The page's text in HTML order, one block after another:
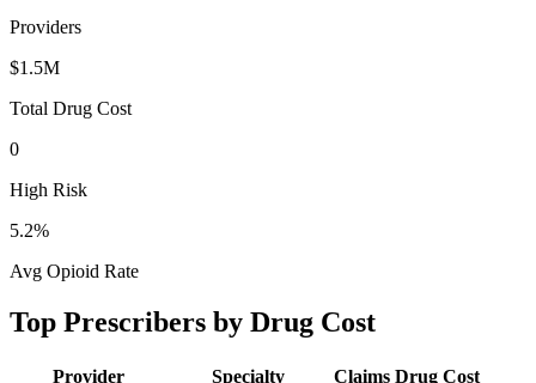
Providers
$1.5M
Total Drug Cost
0
High Risk
5.2%
Avg Opioid Rate
Top Prescribers by Drug Cost
Provider Specialty Claims Drug Cost